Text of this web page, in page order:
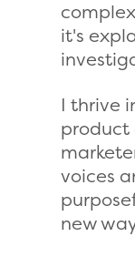
it's
I thrive
product
voices
new